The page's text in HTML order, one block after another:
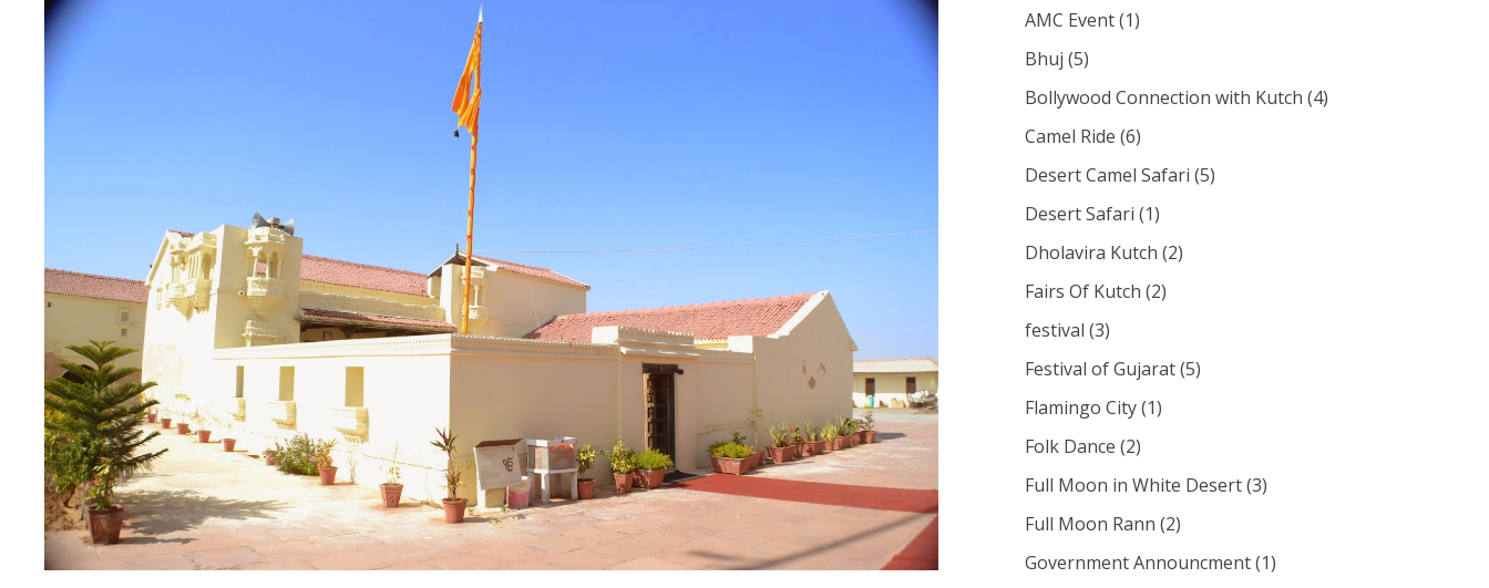
AMC Event(1)
Bhuj (5)
Bollywood Connection with Kutch (4)
Camel Ride (6)
Desert Camel Safari (5)
Desert Safari (1)
Dholavira Kutch (2)
Fairs Of Kutch (2)
festival (3)
Festival of Gujarat(5)
Flamingo City(1)
Folk Dance (2)
Full Moon in White Desert(3)
Full Moon Rann (2)
Government Announcment(1)